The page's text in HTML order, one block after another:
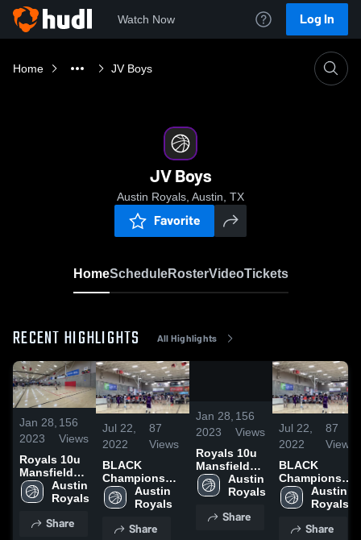
Watch Now Log In
Home JV Boys
JV Boys
Austin Royals, Austin, TX
Favorite
HomeScheduleRosterVideoTickets
RECENT HIGHLIGHTS All Highlights
Jan 28,
2023
156
Views
Royals 10u
Mansfield
Game 2Austin
Royals
Share
Jul 22,
2022
87
Views
BLACK
Championship
Game @
Districts
Austin
Royals
Share
/
0:19
Jan 28,
2023
156
Views
Royals 10u
Mansfield
Game 2Austin
Royals
Share
Jul 22,
2022
87
Views
BLACK
Championship
Game @
Districts
Austin
Royals
Share